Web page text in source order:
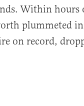
Within hours
plummeted
on record,